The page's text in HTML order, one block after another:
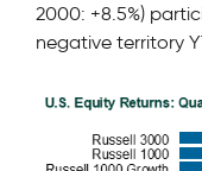
2000: +8.5%)
negative territory